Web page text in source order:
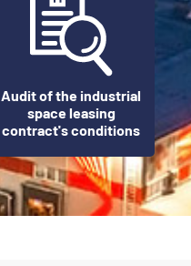
Audit of the industrial
space leasing
contract's conditions